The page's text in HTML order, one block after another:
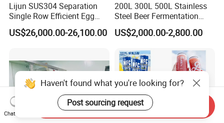
Lijun SUS304 Separation
Single Row Efficient Egg
Breaking Machine
US$26,000.00-26,100.00
200L 300L 500L Stainless
Steel Beer Fermentation
Fermenter Tank
US$2,000.00-2,800.00
Haven't found what you're looking for?
Post sourcing request
Chat Now
Send Inquiry